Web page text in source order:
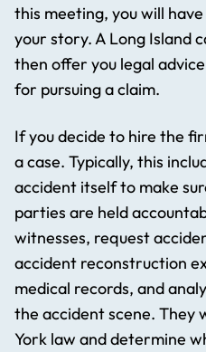
this meeting, you will
your story. A Long Island
then offer you legal
for pursuing a claim.
If you decide to hire the
a case. Typically, this
accident itself to make
parties are held
witnesses, request
accident reconstruction
medical records, and
the accident scene. They
York law and determine